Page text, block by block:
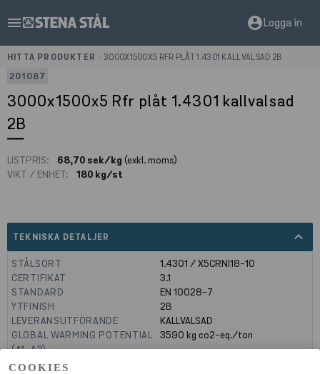
COOKIES
menu account_circleLogga in
HITTA PRODUKTER
3000X1500X5 RFR PLÅT 1.4301 KALLVALSAD 2B
201087
3000x1500x5 Rfr plåt 1.4301 kallvalsad
2B
LISTPRIS: 68,70 sek/kg (exkl. moms)
VIKT / ENHET:
180 kg/st
TEKNISKA DETALJER expand_less
STÅLSORT
1.4301 / X5CRNI18-10
CERTIFIKAT
3.1
STANDARD
EN 10028-7
YTFINISH
2B
LEVERANSUTFÖRANDE
KALLVALSAD
GLOBAL WARMING POTENTIAL
(A1-A3)
3590 kg co2-eq./ton
GLOBAL WARMING POTENTIAL